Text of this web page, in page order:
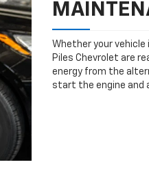
Whether your
Piles Chevrolet are
energy from the
start the engine and